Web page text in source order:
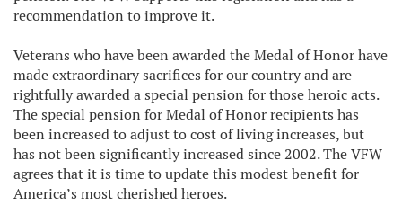
recommendation to improve it.
Veterans who have been awarded the Medal of Honor have
made extraordinary sacrifices for our country and are
rightfully awarded a special pension for those heroic acts.
The special pension for Medal of Honor recipients has
been increased to adjust to cost of living increases, but
has not been significantly increased since 2002. The VFW
agrees that it is time to update this modest benefit for
America’s most cherished heroes.